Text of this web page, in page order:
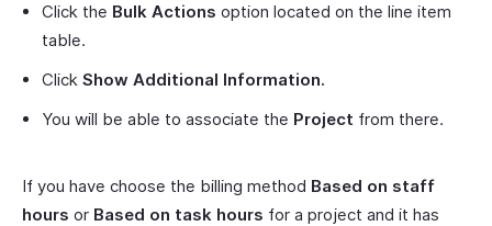
Click the Bulk Actions option located on the line item
table.
Click Show Additional Information.
You will be able to associate the Project from there.
If you have choose the billing method Based on staff
hours or Based on task hours for a project and it has